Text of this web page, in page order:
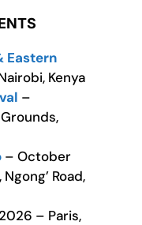
Eastern
Kenya
–
– October
Road,
– Paris,